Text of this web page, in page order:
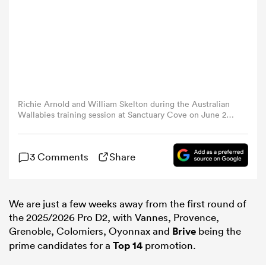
Stags
Richie Arnold and William Skelton during the Australian
Wallabies training session at Sanctuary Cove on June 29,
Hyde/Getty Images)
3 Comments Share
We are just a few weeks away from the first round of
the 2025/2026 Pro D2, with Vannes, Provence,
Grenoble, Colomiers, Oyonnax and Brive being the
prime candidates for a Top 14 promotion.